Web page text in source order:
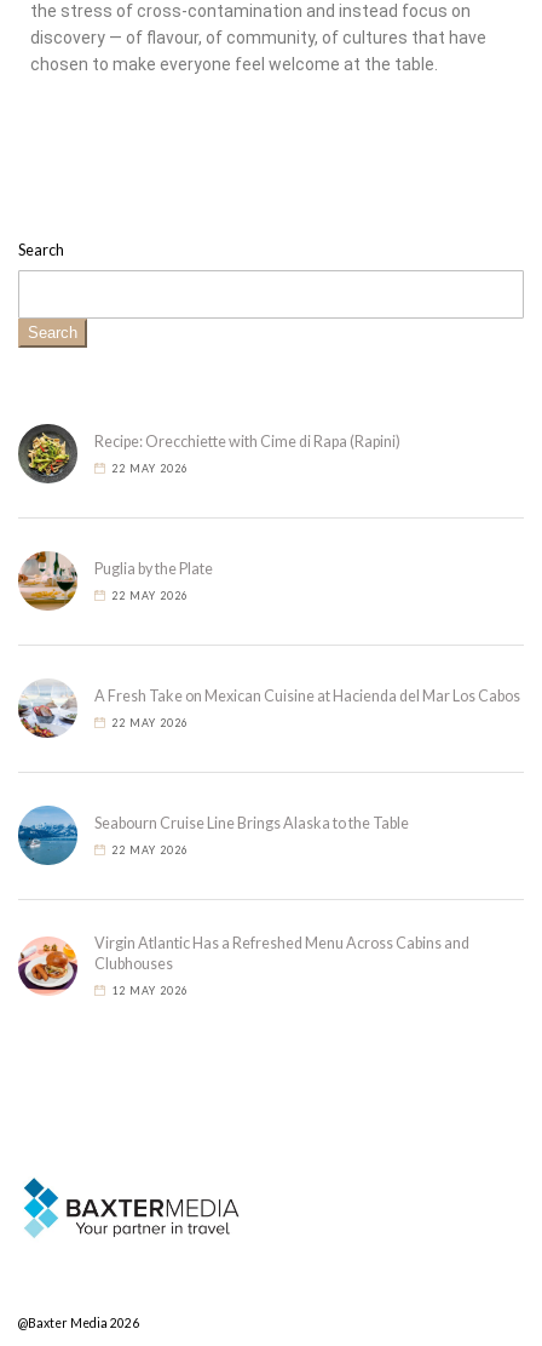
the stress of cross-contamination and instead focus on
discovery — of flavour, of community, of cultures that have
chosen to make everyone feel welcome at the table.
Search
Search
Recipe: Orecchiette with Cime di Rapa (Rapini)
22 MAY 2026
Puglia by the Plate
22 MAY 2026
A Fresh Take on Mexican Cuisine at Hacienda del Mar Los Cabos
22 MAY 2026
Seabourn Cruise Line Brings Alaska to the Table
22 MAY 2026
Virgin Atlantic Has a Refreshed Menu Across Cabins and
Clubhouses
12 MAY 2026
@Baxter Media 2026